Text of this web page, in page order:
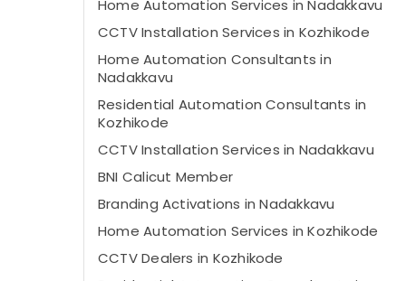
Home Automation Services in Nadakkavu
CCTV Installation Services in Kozhikode
Home Automation Consultants in
Nadakkavu
Residential Automation Consultants in
Kozhikode
CCTV Installation Services in Nadakkavu
BNI Calicut Member
Branding Activations in Nadakkavu
Home Automation Services in Kozhikode
CCTV Dealers in Kozhikode